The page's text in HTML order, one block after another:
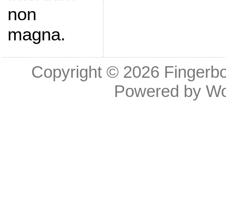
non
magna.
Copyright © 2026
Powered by